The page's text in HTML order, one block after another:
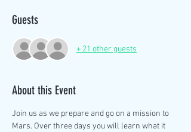
Guests
+ 21 other guests
About this Event
Join us as we prepare and go on a mission to
Mars. Over three days you will learn what it